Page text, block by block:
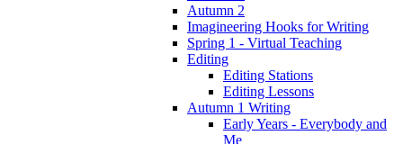
Autumn 2
Imagineering Hooks for Writing
Spring 1 - Virtual Teaching
Editing
Editing Stations
Editing Lessons
Autumn 1 Writing
Early Years - Everybody and
Me